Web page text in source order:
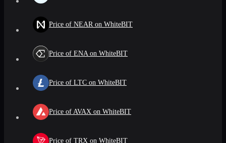
Price of NEAR on WhiteBIT
Price of ENA on WhiteBIT
Price of LTC on WhiteBIT
Price of AVAX on WhiteBIT
Price of TRX on WhiteBIT